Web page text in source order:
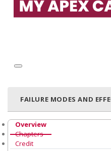
FAILURE MODES AND
Overview
Chapters
Credit